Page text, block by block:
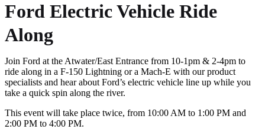
Ford Electric Vehicle Ride
Along
Join Ford at the Atwater/East Entrance from 10-1pm & 2-4pm to
ride along in a F-150 Lightning or a Mach-E with our product
specialists and hear about Ford’s electric vehicle line up while you
take a quick spin along the river.
This event will take place twice, from 10:00 AM to 1:00 PM and
2:00 PM to 4:00 PM.